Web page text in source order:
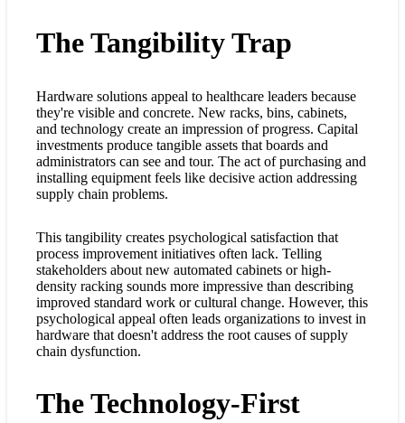
The Tangibility Trap
Hardware solutions appeal to healthcare leaders because
they're visible and concrete. New racks, bins, cabinets,
and technology create an impression of progress. Capital
investments produce tangible assets that boards and
administrators can see and tour. The act of purchasing and
installing equipment feels like decisive action addressing
supply chain problems.
This tangibility creates psychological satisfaction that
process improvement initiatives often lack. Telling
stakeholders about new automated cabinets or high-
density racking sounds more impressive than describing
improved standard work or cultural change. However, this
psychological appeal often leads organizations to invest in
hardware that doesn't address the root causes of supply
chain dysfunction.
The Technology-First